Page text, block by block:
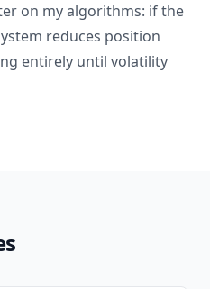
on my algorithms: if the
reduces position
entirely until volatility